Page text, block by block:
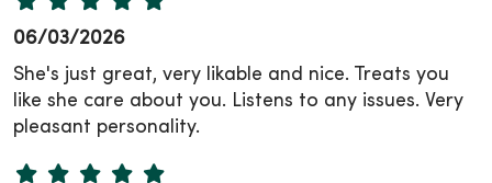
06/03/2026
She's just great, very likable and nice. Treats you
like she care about you. Listens to any issues. Very
pleasant personality.